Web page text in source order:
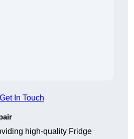
Get In Touch
high-quality Fridge